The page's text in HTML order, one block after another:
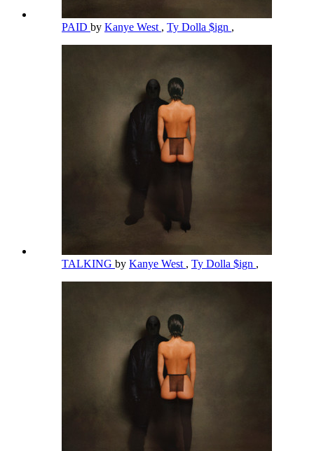
PAID by Kanye West , Ty Dolla $ign ,
TALKING by Kanye West , Ty Dolla $ign ,